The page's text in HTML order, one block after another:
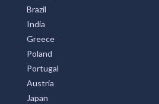
Brazil
India
Greece
Poland
Portugal
Austria
Japan